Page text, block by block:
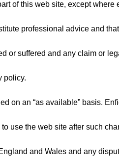
of this web site, except where
professional advice and
or suffered and any claim or
policy.
on an “as available” basis.
use the web site after such
and Wales and any